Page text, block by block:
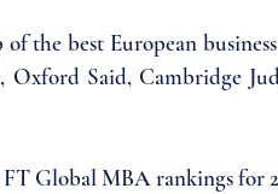
the best European
Said, Cambridge
Global MBA rankings for